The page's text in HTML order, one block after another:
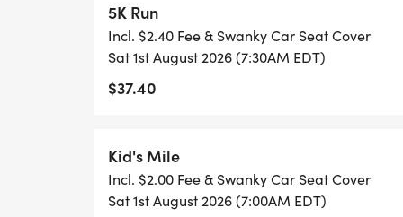
Methodist Church and Alcoa Elementary
church, school and public parking lots
trash. Please do NOT park in the
for a rolling out-and-back. Strava Route/
[https://www.strava.com/routes/
5K Run
Incl. $2.40 Fee & Swanky Car Seat Cover
Sat 1st August 2026 (7:30AM EDT)
$37.40
Kid's Mile
Incl. $2.00 Fee & Swanky Car Seat Cover
Sat 1st August 2026 (7:00AM EDT)